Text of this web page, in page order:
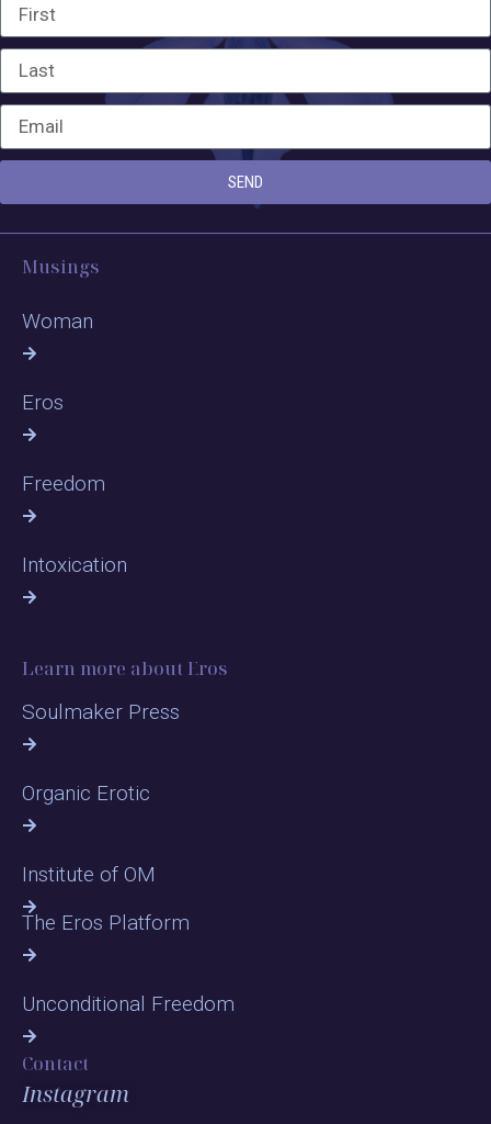
SEND
Musings
Woman
Eros
Freedom
Intoxication
Learn more about Eros
Soulmaker Press
Organic Erotic
Institute of OM
The Eros Platform
Unconditional Freedom
Contact
Instagram